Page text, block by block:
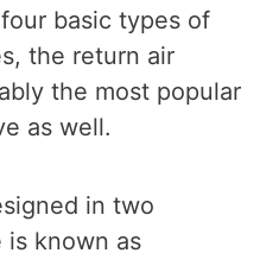
basic types of
the return air
the most popular
as well.
in two
known as